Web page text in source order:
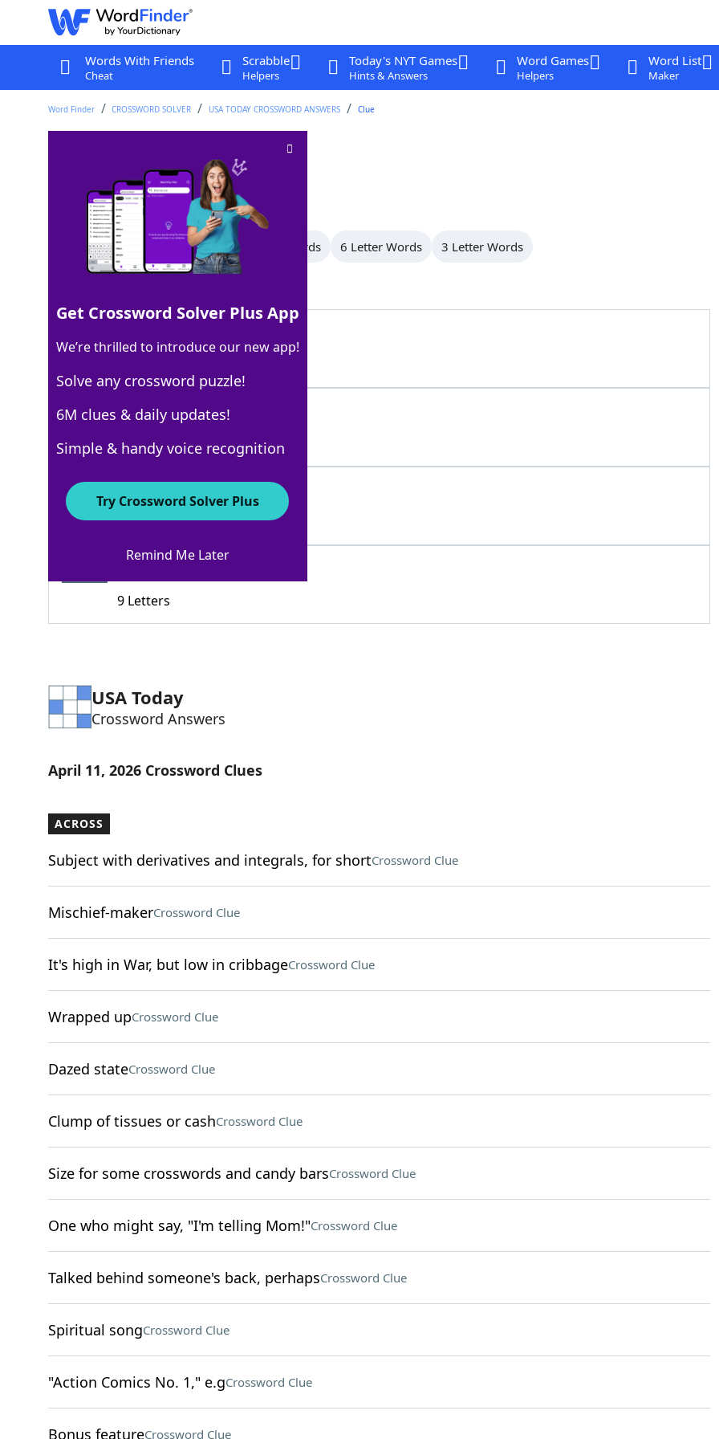
Words With Friends
Cheat
Scrabble
Helpers
Today's NYT Games
Hints & Answers
Word Games
Helpers
Word List
Maker
Word Finder CROSSWORD SOLVER USA TODAY CROSSWORD ANSWERS Clue
Crossword Clue
Last seen: USA Today, 11 Apr 2026
All Words 11 Letter Words 9 Letter Words 6 Letter Words 3 Letter Words
100% CRIMINALACT
11 Letters
100% FELONY
6 Letters
9 Letters
USA Today
Crossword Answers
April 11, 2026 Crossword Clues
ACROSS
Subject with derivatives and integrals, for shortCrossword Clue
Mischief-makerCrossword Clue
It's high in War, but low in cribbageCrossword Clue
Wrapped upCrossword Clue
Dazed stateCrossword Clue
Clump of tissues or cashCrossword Clue
Size for some crosswords and candy barsCrossword Clue
One who might say, "I'm telling Mom!"Crossword Clue
Talked behind someone's back, perhapsCrossword Clue
Spiritual songCrossword Clue
"Action Comics No. 1," e.gCrossword Clue
Bonus featureCrossword Clue
Get Crossword Solver Plus App
We’re thrilled to introduce our new app!
Solve any crossword puzzle!
6M clues & daily updates!
Simple & handy voice recognition
Try Crossword Solver Plus
Remind Me Later